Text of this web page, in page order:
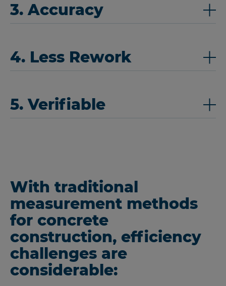
3. Accuracy
4. Less Rework
5. Verifiable
With traditional
measurement methods
for concrete
construction, efficiency
challenges are
considerable: